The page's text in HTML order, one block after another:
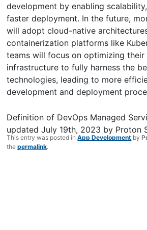
development by enabling
faster deployment. In the future,
will adopt cloud-native
containerization platforms like
teams will focus on optimizing
infrastructure to fully harness the
technologies, leading to more
development and deployment
Definition of DevOps Managed
updatedJuly 19th, 2023 by Proton
This entry was posted inApp Development by
thepermalink.